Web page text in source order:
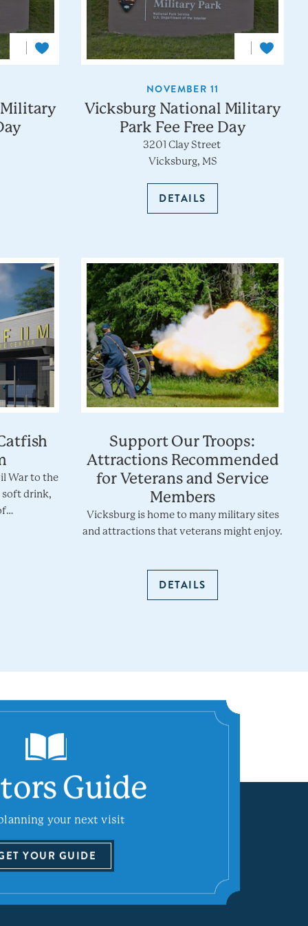
NOVEMBER 11
Vicksburg National Military
Park Fee Free Day
3201 Clay Street
Vicksburg, MS
DETAILS
War to the
soft drink,
Support Our Troops:
Attractions Recommended
for Veterans and Service
Members
Vicksburg is home to many military sites
and attractions that veterans might enjoy.
DETAILS
Guide
your next visit
YOUR GUIDE